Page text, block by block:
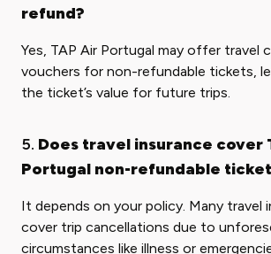
refund?
Yes, TAP Air Portugal may offer travel
vouchers for non-refundable tickets,
the ticket’s value for future trips.
5. Does travel insurance cover
Portugal non-refundable
It depends on your policy. Many travel
cover trip cancellations due to
circumstances like illness or